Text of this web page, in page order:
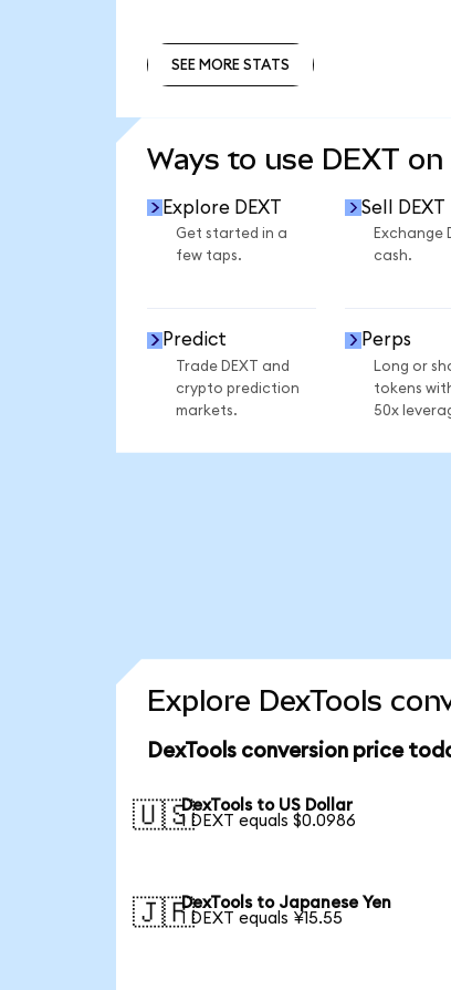
SEE MORE STATS
Ways to use DEXT
Explore DEXT
Get started in a
few taps.
Sell DEXT
Exchange
cash.
Predict
Trade DEXT and
crypto prediction
markets.
Perps
Long or
tokens
50x
Explore DexTools
DexTools conversion price
🇺🇸DexTools to US Dollar
1 DEXT equals $0.0986
🇯🇵DexTools to Japanese Yen
1 DEXT equals ¥15.55